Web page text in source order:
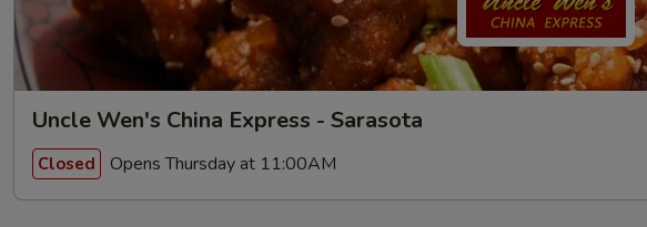
Uncle Wen's China Express - Sarasota
Closed Opens Thursday at 11:00AM